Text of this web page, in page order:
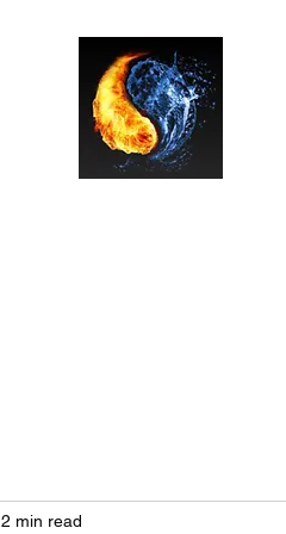
2 min read